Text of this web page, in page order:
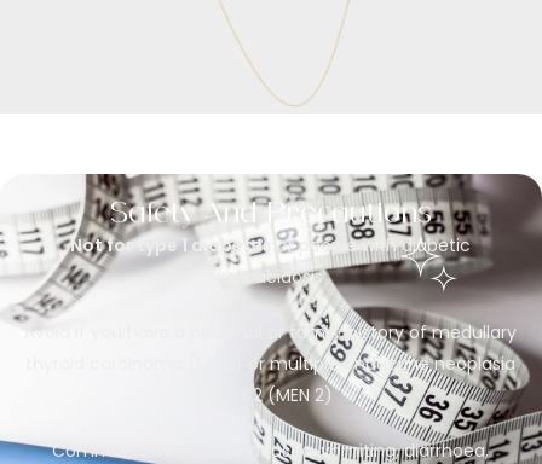
Safety And Precautions
Not for type 1 diabetes or people with diabetic
ketoacidosis
Avoid if you have a personal or family history of medullary
thyroid carcinoma (MTC) or multiple endocrine neoplasia
type 2 (MEN 2)
Common side effects: nausea, vomiting, diarrhoea,